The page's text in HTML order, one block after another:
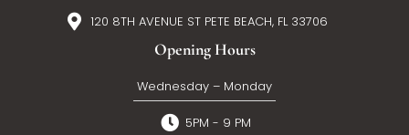
120 8TH AVENUE ST PETE BEACH, FL 33706
Opening Hours
Wednesday – Monday
5PM - 9 PM